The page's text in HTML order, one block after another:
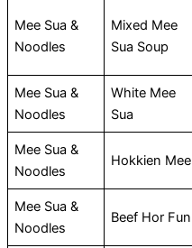
Mee Sua &
Noodles
Mixed Mee
Sua Soup
Mee Sua &
Noodles
White Mee
Sua
Mee Sua &
Noodles
Hokkien Mee
Mee Sua &
Noodles
Beef Hor Fun